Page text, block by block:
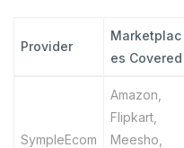
Provider
Marketplac
es Covered
SympleEcom
Amazon,
Flipkart,
Meesho,